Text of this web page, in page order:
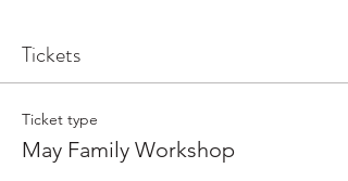
Tickets
Ticket type
May Family Workshop